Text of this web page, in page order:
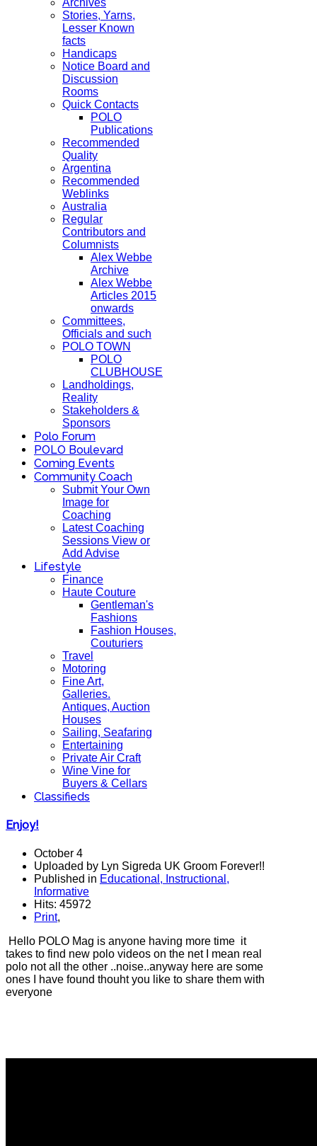
Archives
Stories, Yarns,
Lesser Known
facts
Handicaps
Notice Board and
Discussion
Rooms
Quick Contacts
POLO
Publications
Recommended
Quality
Argentina
Recommended
Weblinks
Australia
Regular
Contributors and
Columnists
Alex Webbe
Archive
Alex Webbe
Articles 2015
onwards
Committees,
Officials and such
POLO TOWN
POLO
CLUBHOUSE
Landholdings,
Reality
Stakeholders &
Sponsors
Polo Forum
POLO Boulevard
Coming Events
Community Coach
Submit Your Own
Image for
Coaching
Latest Coaching
Sessions View or
Add Advise
Lifestyle
Finance
Haute Couture
Gentleman's
Fashions
Fashion Houses,
Couturiers
Travel
Motoring
Fine Art,
Galleries.
Antiques, Auction
Houses
Sailing, Seafaring
Entertaining
Private Air Craft
Wine Vine for
Buyers & Cellars
Classifieds
Enjoy!
October 4
Uploaded by Lyn Sigreda UK Groom Forever!!
Published in Educational, Instructional,
Informative
Hits: 45972
Print,
Hello POLO Mag is anyone having more time it
takes to find new polo videos on the net I mean real
polo not all the other ..noise..anyway here are some
ones I have found thouht you like to share them with
everyone